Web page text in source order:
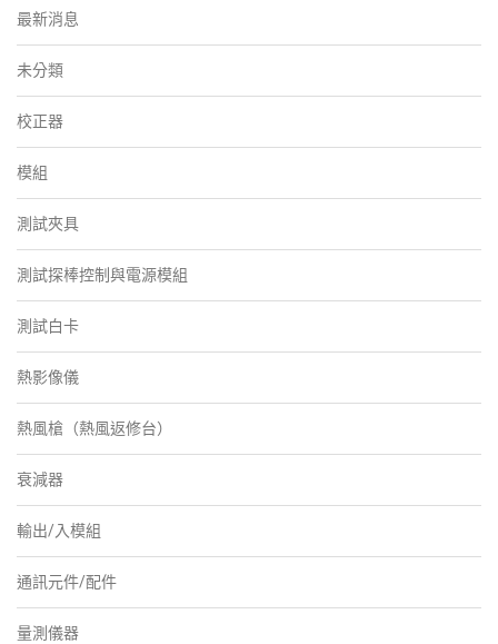
最新消息
未分類
校正器
模組
測試夾具
測試探棒控制與電源模組
測試白卡
熱影像儀
熱風槍（熱風返修台）
衰減器
輸出/入模組
通訊元件/配件
量測儀器